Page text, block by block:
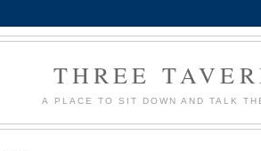
THREE
A PLACE TO SIT DOWN AND TALK